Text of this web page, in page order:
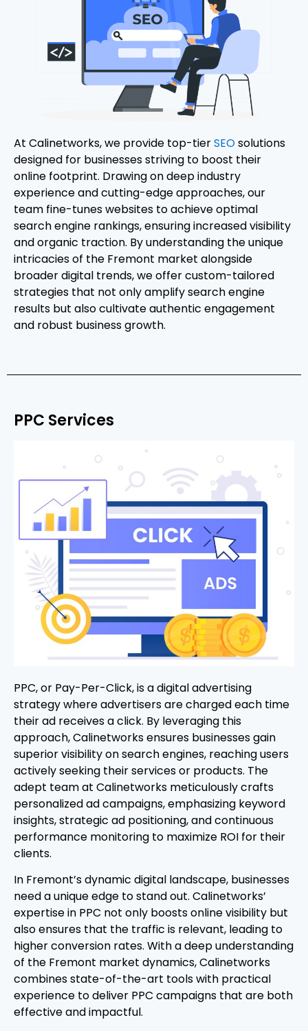
At Calinetworks, we provide top-tierSEOsolutions
designed for businesses striving to boost their
online footprint. Drawing on deep industry
experience and cutting-edge approaches, our
team fine-tunes websites to achieve optimal
search engine rankings, ensuring increased visibility
and organic traction. By understanding the unique
intricacies of the Fremont market alongside
broader digital trends, we offer custom-tailored
strategies that not only amplify search engine
results but also cultivate authentic engagement
and robust business growth.
PPC Services
PPC, or Pay-Per-Click, is a digital advertising
strategy where advertisers are charged each time
their ad receives a click. By leveraging this
approach, Calinetworks ensures businesses gain
superior visibility on search engines, reaching users
actively seeking their services or products. The
adept team at Calinetworks meticulously crafts
personalized ad campaigns, emphasizing keyword
insights, strategic ad positioning, and continuous
performance monitoring to maximize ROI for their
clients.
In Fremont’s dynamic digital landscape, businesses
need a unique edge to stand out. Calinetworks’
expertise in PPC not only boosts online visibility but
also ensures that the traffic is relevant, leading to
higher conversion rates. With a deep understanding
of the Fremont market dynamics, Calinetworks
combines state-of-the-art tools with practical
experience to deliver PPC campaigns that are both
effective and impactful.